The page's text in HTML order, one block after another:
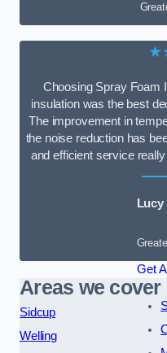
Choosing Spray Foam
insulation was the best
The improvement in
the noise reduction has
and efficient service
Get
Areas we cover
Sidcup
Welling